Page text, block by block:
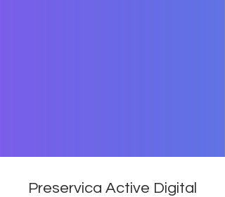
Preservica Active Digital